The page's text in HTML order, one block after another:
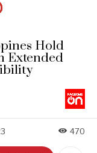
Hold
Extended
470